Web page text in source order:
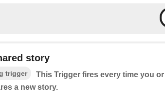
story
trigger
This Trigger fires every time you
a new story.